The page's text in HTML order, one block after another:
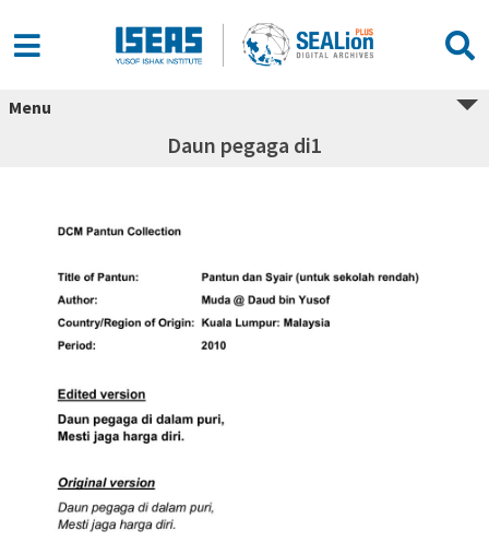
Menu
Daun pegaga di1